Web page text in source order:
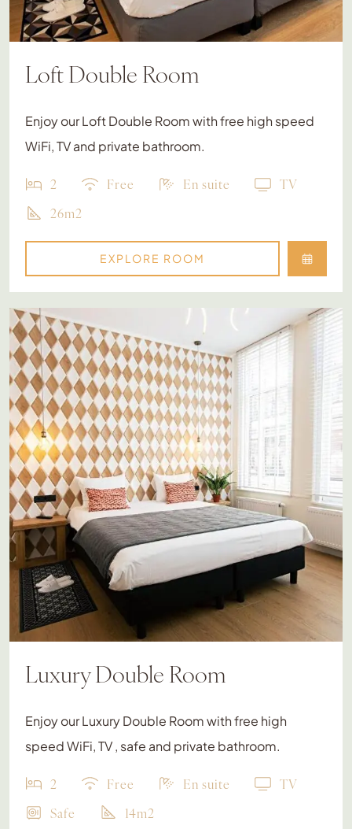
Loft Double Room
Enjoy our Loft Double Room with free high speed
WiFi, TV and private bathroom.
2 Free En suite
TV
26m2
EXPLORE ROOM
Luxury Double Room
Enjoy our Luxury Double Room with free high
speed WiFi, TV , safe and private bathroom.
2 Free En suite
TV
Safe
14m2